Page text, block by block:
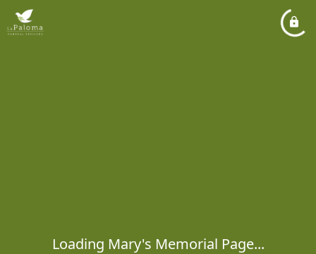
Loading Mary's Memorial Page...